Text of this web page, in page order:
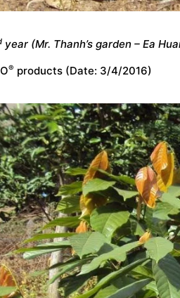
year (Mr. Thanh’s garden – Ea
® products (Date: 3/4/2016)